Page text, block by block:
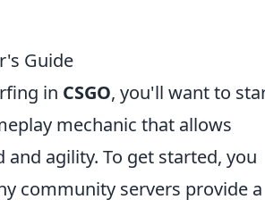
Guide
in CSGO, you'll want to
mechanic that allows
agility. To get started, you
community servers provide a